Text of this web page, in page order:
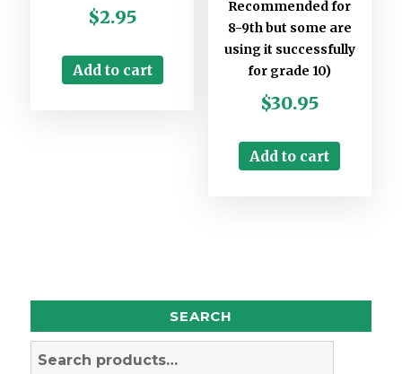
$2.95
Add to cart
Recommended for
8-9th but some are
using it successfully
for grade 10)
$30.95
Add to cart
SEARCH
Search